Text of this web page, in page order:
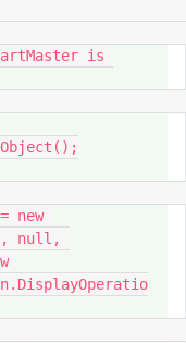
is
new
null,